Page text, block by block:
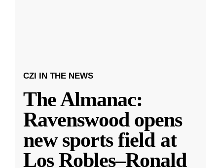
CZI IN THE NEWS
The Almanac:
Ravenswood opens
new sports field at
Los Robles–Ronald